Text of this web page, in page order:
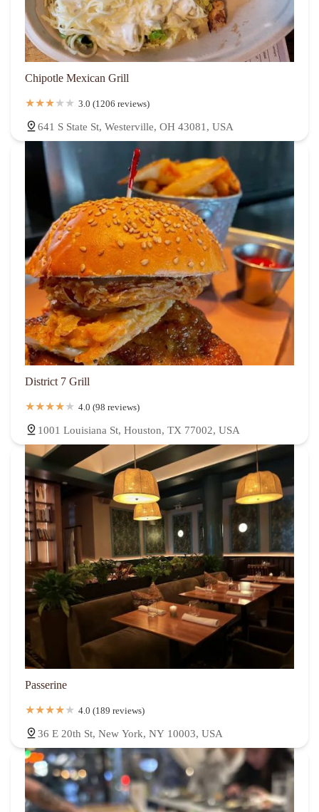
Chipotle Mexican Grill
3.0 (1206 reviews)
641 S State St, Westerville, OH 43081, USA
District 7 Grill
4.0 (98 reviews)
1001 Louisiana St, Houston, TX 77002, USA
Passerine
4.0 (189 reviews)
36 E 20th St, New York, NY 10003, USA